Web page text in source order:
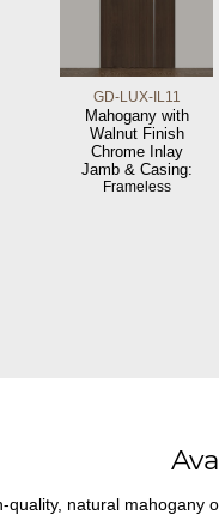
GD-LUX-IL11
Mahogany with
Walnut Finish
Chrome Inlay
Jamb & Casing:
Frameless
natural